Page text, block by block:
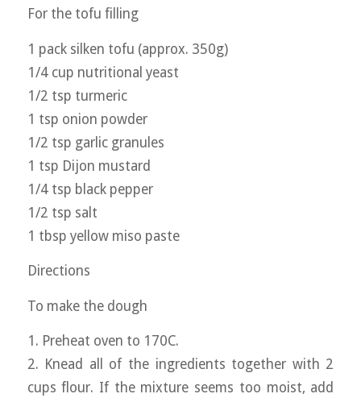
For the tofu filling
1 pack silken tofu (approx. 350g)
1/4 cup nutritional yeast
1/2 tsp turmeric
1 tsp onion powder
1/2 tsp garlic granules
1 tsp Dijon mustard
1/4 tsp black pepper
1/2 tsp salt
1 tbsp yellow miso paste
Directions
To make the dough
1. Preheat oven to 170C.
2. Knead all of the ingredients together with 2
cups flour. If the mixture seems too moist, add